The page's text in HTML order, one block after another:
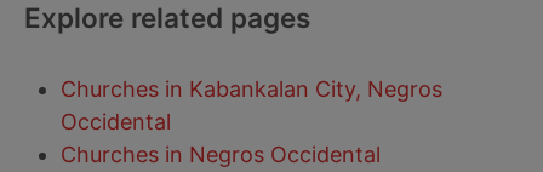
Explore related pages
Churches in Kabankalan City, Negros
Occidental
Churches in Negros Occidental